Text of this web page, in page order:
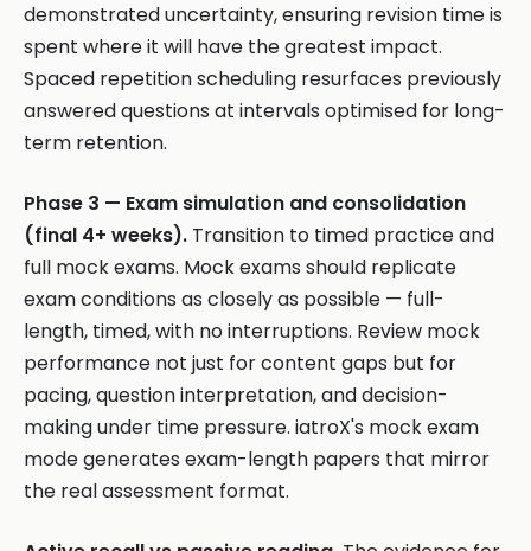
demonstrated uncertainty, ensuring revision time is
spent where it will have the greatest impact.
Spaced repetition scheduling resurfaces previously
answered questions at intervals optimised for long-
term retention.
Phase 3 — Exam simulation and consolidation
(final 4+ weeks). Transition to timed practice and
full mock exams. Mock exams should replicate
exam conditions as closely as possible — full-
length, timed, with no interruptions. Review mock
performance not just for content gaps but for
pacing, question interpretation, and decision-
making under time pressure. iatroX's mock exam
mode generates exam-length papers that mirror
the real assessment format.